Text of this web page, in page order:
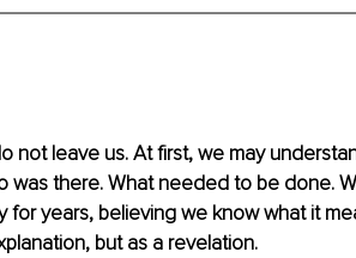
not leave us. At first, we may
was there. What needed to be done.
for years, believing we know what it
but as a revelation.